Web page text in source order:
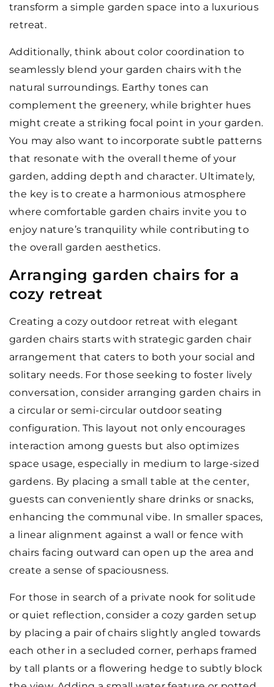
transform a simple garden space into a luxurious
retreat.
Additionally, think about color coordination to
seamlessly blend your garden chairs with the
natural surroundings. Earthy tones can
complement the greenery, while brighter hues
might create a striking focal point in your garden.
You may also want to incorporate subtle patterns
that resonate with the overall theme of your
garden, adding depth and character. Ultimately,
the key is to create a harmonious atmosphere
where comfortable garden chairs invite you to
enjoy nature’s tranquility while contributing to
the overall garden aesthetics.
Arranging garden chairs for a
cozy retreat
Creating a cozy outdoor retreat with elegant
garden chairs starts with strategic garden chair
arrangement that caters to both your social and
solitary needs. For those seeking to foster lively
conversation, consider arranging garden chairs in
a circular or semi-circular outdoor seating
configuration. This layout not only encourages
interaction among guests but also optimizes
space usage, especially in medium to large-sized
gardens. By placing a small table at the center,
guests can conveniently share drinks or snacks,
enhancing the communal vibe. In smaller spaces,
a linear alignment against a wall or fence with
chairs facing outward can open up the area and
create a sense of spaciousness.
For those in search of a private nook for solitude
or quiet reflection, consider a cozy garden setup
by placing a pair of chairs slightly angled towards
each other in a secluded corner, perhaps framed
by tall plants or a flowering hedge to subtly block